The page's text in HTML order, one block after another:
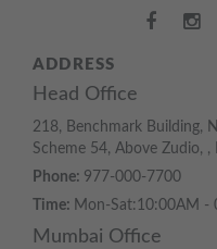
ADDRESS
Head Office
218, Benchmark Building,
Scheme 54, Above Zudio,
Phone: 977-000-7700
Time: Mon-Sat:10:00AM -
Mumbai Office